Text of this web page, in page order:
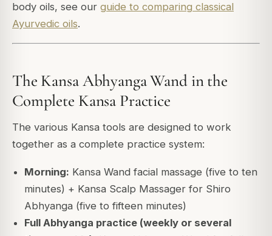
body oils, see our guide to comparing classical
Ayurvedic oils.
The Kansa Abhyanga Wand in the
Complete Kansa Practice
The various Kansa tools are designed to work
together as a complete practice system:
Morning: Kansa Wand facial massage (five to ten
minutes) + Kansa Scalp Massager for Shiro
Abhyanga (five to fifteen minutes)
Full Abhyanga practice (weekly or several